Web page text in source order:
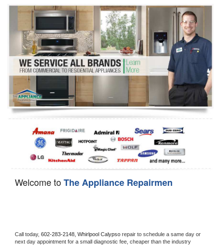
Washer Repair
Dryer Repair
Refrigerator Repair
Oven Repair
Dishwasher Repair
Welcome toThe Appliance Repairmen
Call today, 602-283-2148, Whirlpool Calypso repair to schedule a same day or
next day appointment for a small diagnostic fee, cheaper than the industry